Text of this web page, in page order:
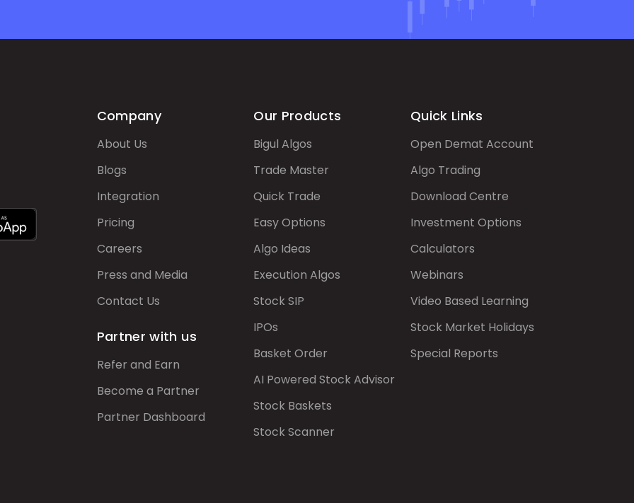
Company
About Us
Blogs
Integration
Pricing
Careers
Press and Media
Contact Us
Partner with us
Refer and Earn
Become a Partner
Partner Dashboard
Our Products
Bigul Algos
Trade Master
Quick Trade
Easy Options
Algo Ideas
Execution Algos
Stock SIP
IPOs
Basket Order
AI Powered Stock Advisor
Stock Baskets
Stock Scanner
Quick Links
Open Demat Account
Algo Trading
Download Centre
Investment Options
Calculators
Webinars
Video Based Learning
Stock Market Holidays
Special Reports